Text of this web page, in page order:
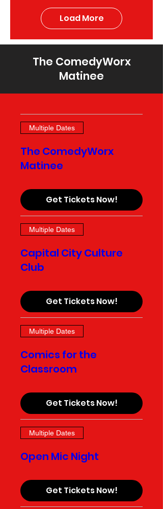
Load More
The ComedyWorx
Matinee
Multiple Dates
The ComedyWorx
Matinee
Get Tickets Now!
Multiple Dates
Capital City Culture
Club
Get Tickets Now!
Multiple Dates
Comics for the
Classroom
Get Tickets Now!
Multiple Dates
Open Mic Night
Get Tickets Now!